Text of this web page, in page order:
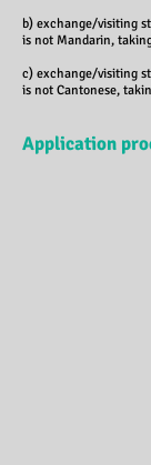
b) exchange/visiting
is not Mandarin,
c) exchange/visiting
is not Cantonese,
Application